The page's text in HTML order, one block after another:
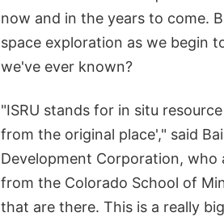
now and in the years to come.
space exploration as we begin
we've ever known?
"ISRU stands for in situ
from the original place'," said
Development Corporation, who
from the Colorado School of
that are there. This is a really